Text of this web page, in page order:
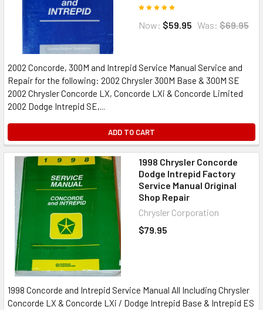
Now: $59.95 Was: $69.95
2002 Concorde, 300M and Intrepid Service Manual Service and
Repair for the following: 2002 Chrysler 300M Base & 300M SE
2002 Chrysler Concorde LX, Concorde LXi & Concorde Limited
2002 Dodge Intrepid SE,...
ADD TO CART
1998 Chrysler Concorde
Dodge Intrepid Factory
Service Manual Original
Shop Repair
Chrysler Corporation
$79.95
1998 Concorde and Intrepid Service Manual All Including Chrysler
Concorde LX & Concorde LXi / Dodge Intrepid Base & Intrepid ES